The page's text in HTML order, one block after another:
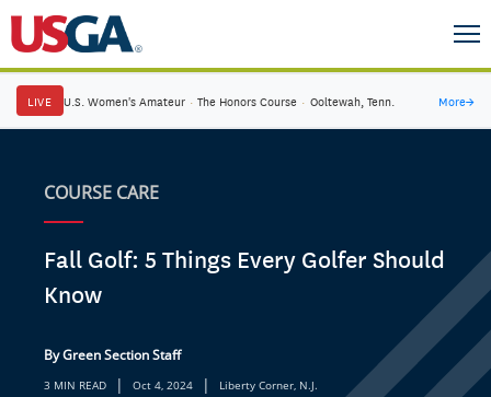
LIVE U.S. Women's Amateur · The Honors Course · Ooltewah, Tenn. More→
COURSE CARE
Fall Golf: 5 Things Every Golfer Should
Know
By Green Section Staff
3 MIN READ | Oct 4, 2024 | Liberty Corner, N.J.